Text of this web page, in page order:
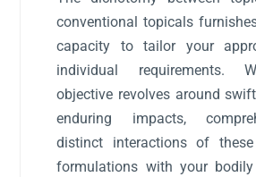
conventional topicals
capacity to tailor your
individual requirements.
objective revolves around
enduring impacts,
distinct interactions of these
formulations with your